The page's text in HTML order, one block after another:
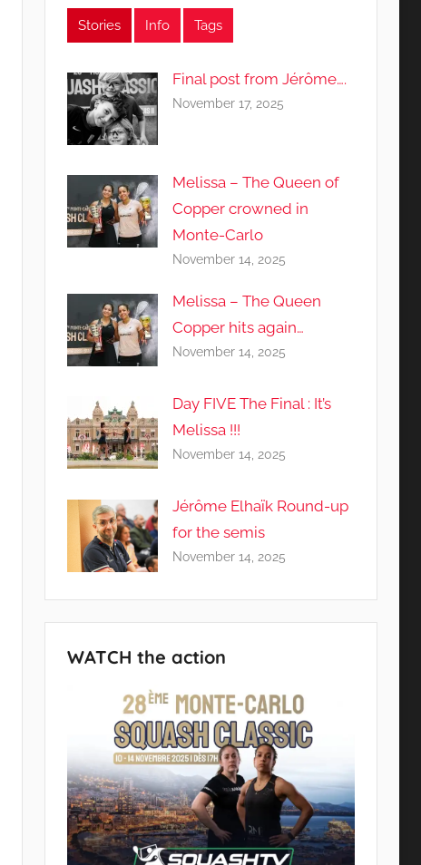
Stories Info Tags
Final post from Jérôme….
November 17, 2025
Melissa – The Queen of
Copper crowned in
Monte-Carlo
November 14, 2025
Melissa – The Queen
Copper hits again…
November 14, 2025
Day FIVE The Final : It’s
Melissa !!!
November 14, 2025
Jérôme Elhaïk Round-up
for the semis
November 14, 2025
WATCH the action